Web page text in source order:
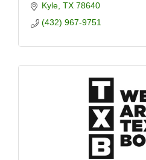
Kyle TX 78640
(432) 967-9751